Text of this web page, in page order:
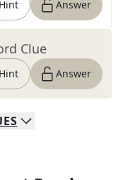
Hint Answer
Clue
Hint Answer